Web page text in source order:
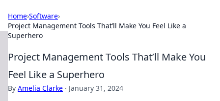
Home›Software›
Project Management Tools That’ll Make You Feel Like a
Superhero
Project Management Tools That’ll Make You
Feel Like a Superhero
By Amelia Clarke · January 31, 2024